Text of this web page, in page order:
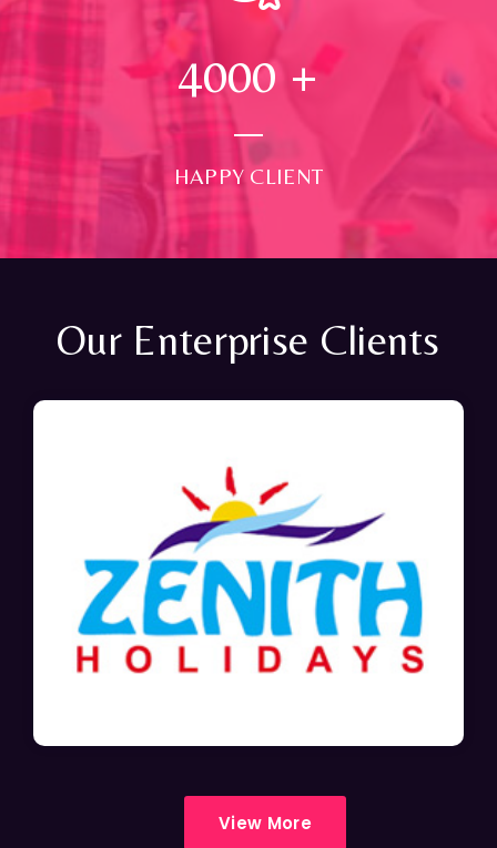
4000 +
HAPPY CLIENT
Our Enterprise Clients
View More